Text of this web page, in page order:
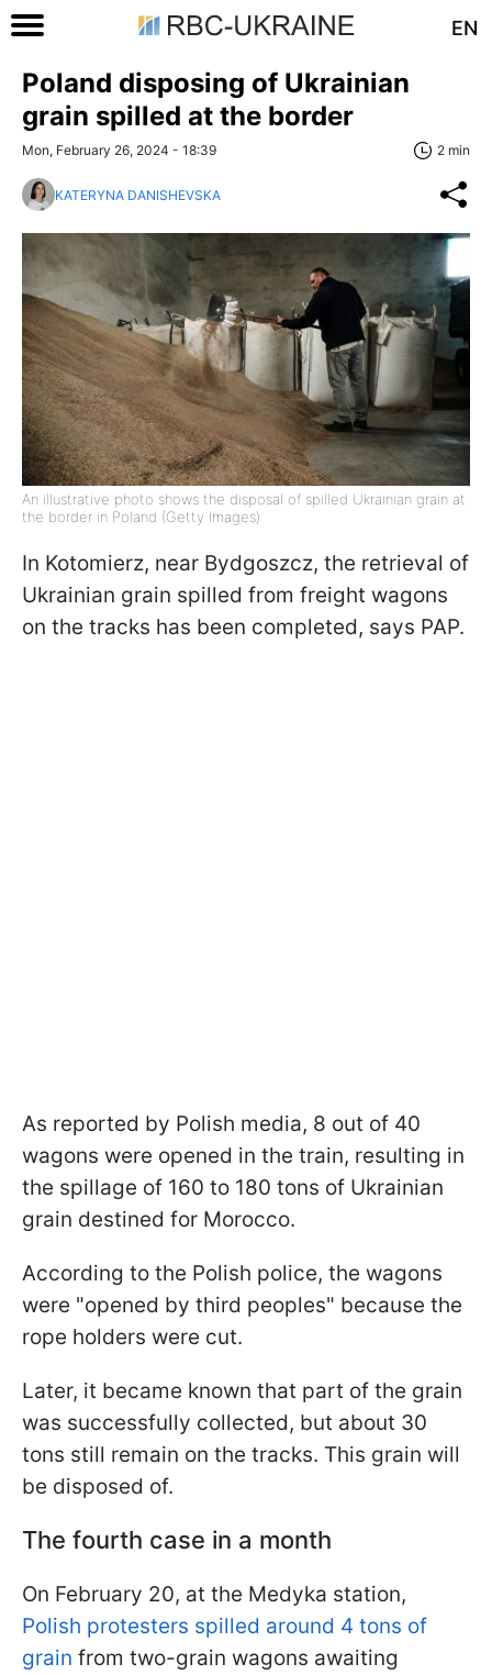
EN
Poland disposing of Ukrainian
grain spilled at the border
Mon, February 26, 2024 - 18:39 2 min
KATERYNA DANISHEVSKA
An illustrative photo shows the disposal of spilled Ukrainian grain at
the border in Poland (Getty Images)
In Kotomierz, near Bydgoszcz, the retrieval of
Ukrainian grain spilled from freight wagons
on the tracks has been completed, says PAP.
As reported by Polish media, 8 out of 40
wagons were opened in the train, resulting in
the spillage of 160 to 180 tons of Ukrainian
grain destined for Morocco.
According to the Polish police, the wagons
were "opened by third peoples" because the
rope holders were cut.
Later, it became known that part of the grain
was successfully collected, but about 30
tons still remain on the tracks. This grain will
be disposed of.
The fourth case in a month
On February 20, at the Medyka station,
Polish protesters spilled around 4 tons of
grain from two-grain wagons awaiting